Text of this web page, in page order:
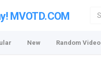
MVOTD.COM
New Random Video